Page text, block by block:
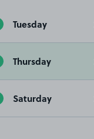
Tuesday
Thursday
Saturday